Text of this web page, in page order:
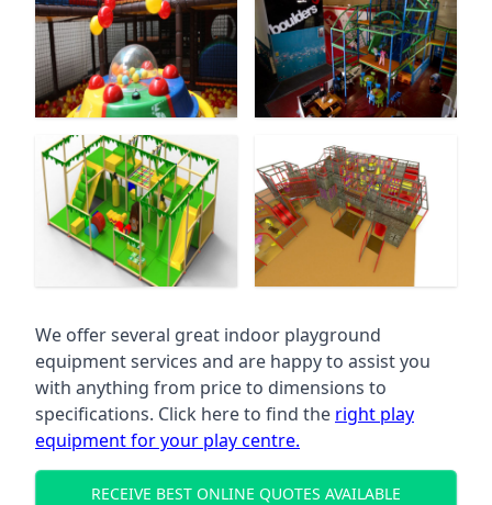
We offer several great indoor playground
equipment services and are happy to assist you
with anything from price to dimensions to
specifications. Click here to find the right play
equipment for your play centre.
RECEIVE BEST ONLINE QUOTES AVAILABLE